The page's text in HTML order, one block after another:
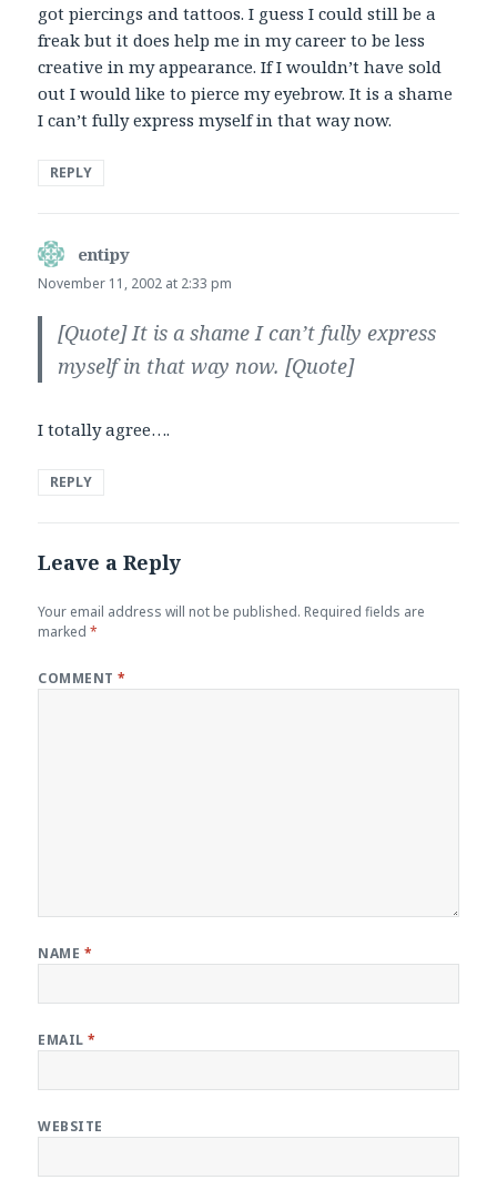
got piercings and tattoos. I guess I could still be a
freak but it does help me in my career to be less
creative in my appearance. If I wouldn’t have sold
out I would like to pierce my eyebrow. It is a shame
I can’t fully express myself in that way now.
REPLY
entipy
November 11, 2002 at 2:33 pm
[Quote]It is a shame I can’t fully express
myself in that way now. [Quote]
I totally agree….
REPLY
Leave a Reply
Your email address will not be published. Required fields are
marked*
COMMENT*
NAME *
EMAIL*
WEBSITE